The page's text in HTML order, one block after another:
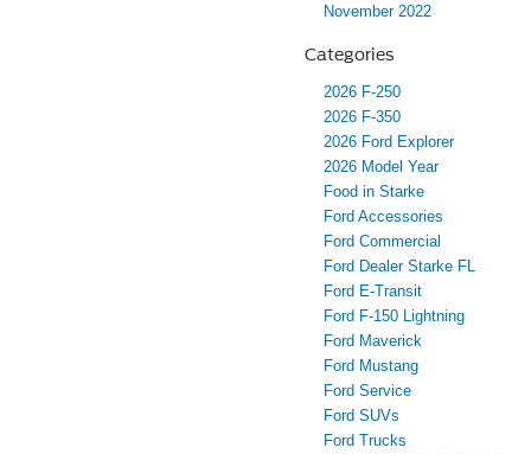
November 2022
Categories
2026 F-250
2026 F-350
2026 Ford Explorer
2026 Model Year
Food in Starke
Ford Accessories
Ford Commercial
Ford Dealer Starke FL
Ford E-Transit
Ford F-150 Lightning
Ford Maverick
Ford Mustang
Ford Service
Ford SUVs
Ford Trucks